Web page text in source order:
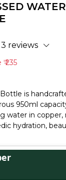
reviews
₹ 235
is
950ml
water in copper,
hydration,